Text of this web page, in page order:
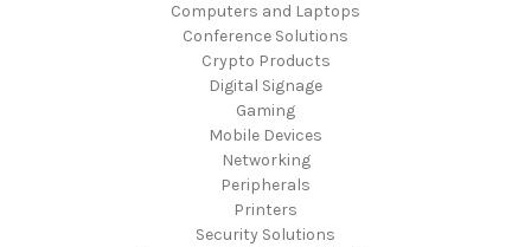
Computers and Laptops
Conference Solutions
Crypto Products
Digital Signage
Gaming
Mobile Devices
Networking
Peripherals
Printers
Security Solutions